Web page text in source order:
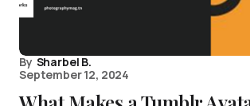
By Sharbel B.
September 12, 2024